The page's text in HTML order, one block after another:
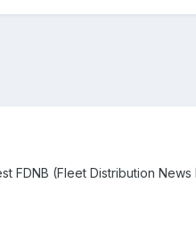
FDNB (Fleet Distribution